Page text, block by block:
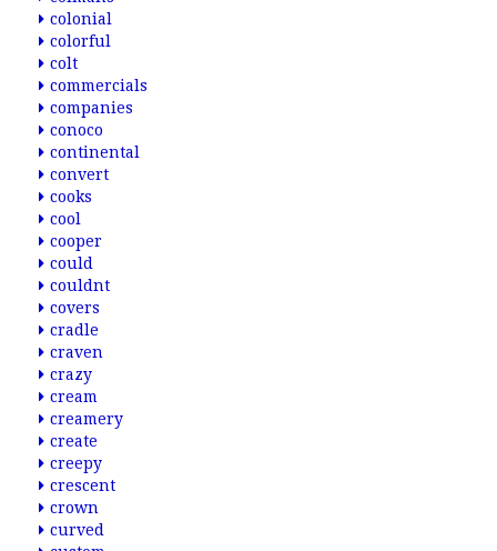
colonial
colorful
colt
commercials
companies
conoco
continental
convert
cooks
cool
cooper
could
couldnt
covers
cradle
craven
crazy
cream
creamery
create
creepy
crescent
crown
curved